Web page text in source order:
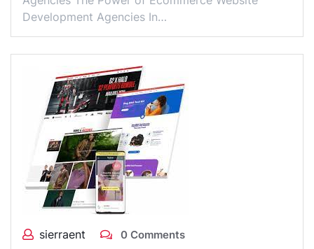
Development Agencies In…
sierraent 0 Comments